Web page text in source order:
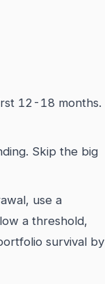
12-18 months.
Skip the big
use a
a threshold,
survival by